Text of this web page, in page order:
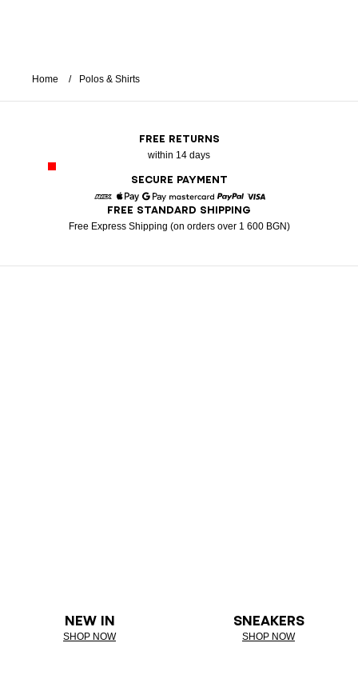
Home Polos & Shirts
FREE RETURNS
within 14 days
SECURE PAYMENT
American Express
Apple PayGoogle PayMastercardPaypal
FREE STANDARD SHIPPING
Free Express Shipping (on orders over 1 600 BGN)
NEW IN
SHOP NOW
SNEAKERS
SHOP NOW